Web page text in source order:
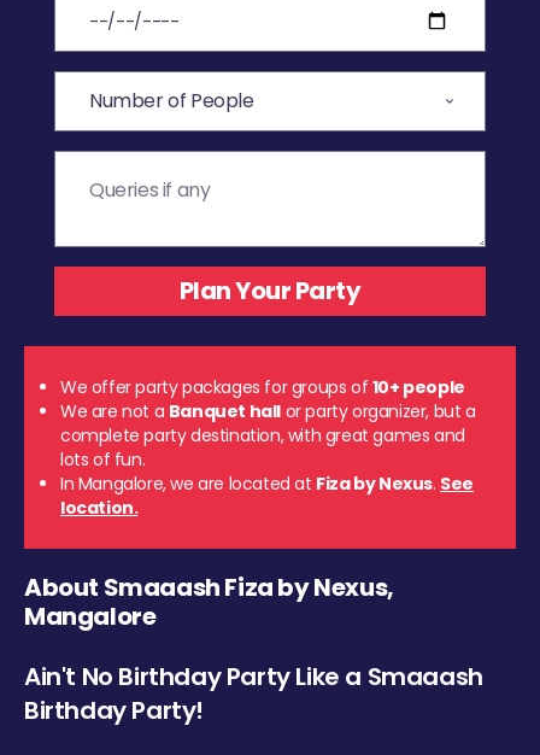
We offer party packages for groups of 10+ people
We are not a Banquet hall or party organizer, but a
complete party destination, with great games and
lots of fun.
In Mangalore, we are located at Fiza by Nexus. See
location.
About Smaaash Fiza by Nexus,
Mangalore
Ain't No Birthday Party Like a Smaaash
Birthday Party!